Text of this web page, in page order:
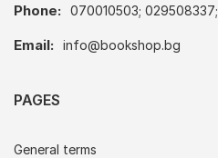
Phone: 070010503; 029508337;
Email: info@bookshop.bg
PAGES
General terms